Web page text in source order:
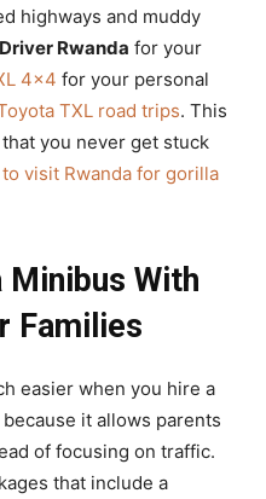
highways and muddy
Rwanda for your
4×4 for your personal
TXL road trips. This
you never get stuck
visit Rwanda for gorilla
With
Families
easier when you hire a
because it allows parents
of focusing on traffic.
that include a